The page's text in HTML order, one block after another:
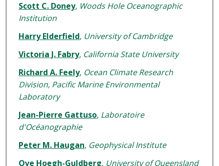
Scott C. Doney, Woods Hole Oceanographic
Institution
Harry Elderfield, University of Cambridge
Victoria J. Fabry, California State University
Richard A. Feely, Ocean Climate Research
Division, Pacific Marine Environmental
Laboratory
Jean-Pierre Gattuso, Laboratoire
d'Océanographie
Peter M. Haugan, Geophysical Institute
Ove Hoegh-Guldberg, University of Queensland